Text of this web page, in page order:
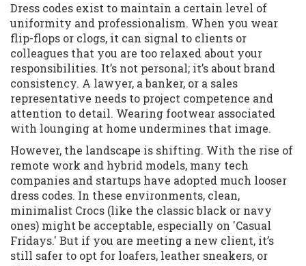
Dress codes exist to maintain a certain level of
uniformity and professionalism. When you wear
flip-flops or clogs, it can signal to clients or
colleagues that you are too relaxed about your
responsibilities. It’s not personal; it’s about brand
consistency. A lawyer, a banker, or a sales
representative needs to project competence and
attention to detail. Wearing footwear associated
with lounging at home undermines that image.
However, the landscape is shifting. With the rise of
remote work and hybrid models, many tech
companies and startups have adopted much looser
dress codes. In these environments, clean,
minimalist Crocs (like the classic black or navy
ones) might be acceptable, especially on 'Casual
Fridays.' But if you are meeting a new client, it’s
still safer to opt for loafers, leather sneakers, or